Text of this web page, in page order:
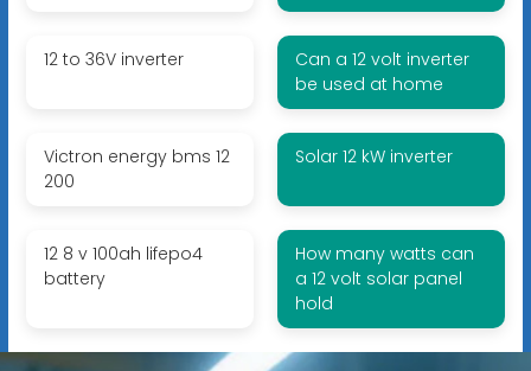
12 to 36V inverter
Can a 12 volt inverter
be used at home
Victron energy bms 12
200
Solar 12 kW inverter
12 8 v 100ah lifepo4
battery
How many watts can
a 12 volt solar panel
hold